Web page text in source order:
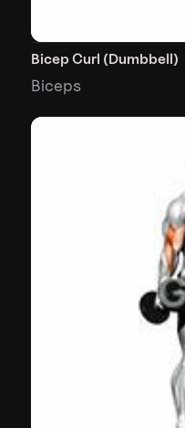
Bicep Curl (Dumbbell)
Biceps